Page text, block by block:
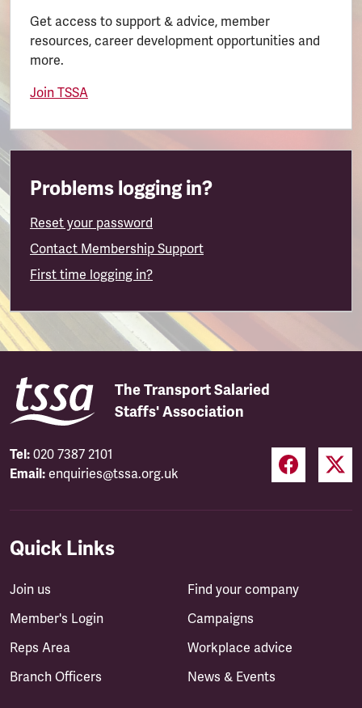
Get access to support & advice, member
resources, career development opportunities and
more.
Join TSSA
Problems logging in?
Reset your password
Contact Membership Support
First time logging in?
The Transport Salaried
Staffs' Association
Tel: 020 7387 2101
Email: enquiries@tssa.org.uk
Quick Links
Join us
Member's Login
Reps Area
Branch Officers
Find your company
Campaigns
Workplace advice
News & Events